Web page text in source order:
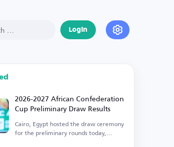
Login
2026-2027 African Confederation
Cup Preliminary Draw Results
Cairo, Egypt hosted the draw ceremony
for the preliminary rounds today,